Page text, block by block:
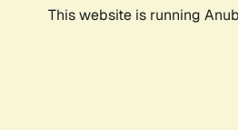
This website is running